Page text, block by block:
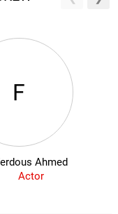
F
Ahmed
Actor